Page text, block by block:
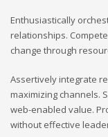
Enthusiastically
relationships.
change through
Assertively integrate
maximizing channels.
web-enabled value.
without effective